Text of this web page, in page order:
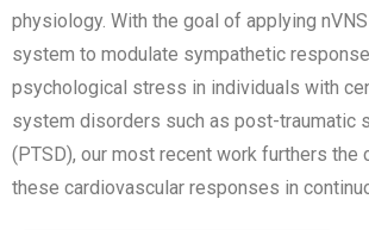
physiology. With the goal of applying
system to modulate sympathetic
psychological stress in individuals with
system disorders such as post-traumatic
(PTSD), our most recent work furthers the
these cardiovascular responses in